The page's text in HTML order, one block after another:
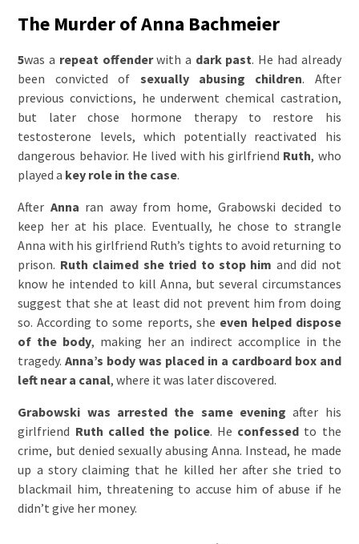
The Murder of Anna Bachmeier
5was a repeat offenderwith a dark past. He had already
been convicted of sexually abusing children. After
previous convictions, he underwent chemical castration,
but later chose hormone therapy to restore his
testosterone levels, which potentially reactivated his
dangerous behavior. He lived with his girlfriend Ruth, who
played a key role in the case.
After Anna ran away from home, Grabowski decided to
keep her at his place. Eventually, he chose to strangle
Anna with his girlfriend Ruth’s tights to avoid returning to
prison. Ruth claimed she tried to stop him and did not
know he intended to kill Anna, but several circumstances
suggest that she at least did not prevent him from doing
so. According to some reports, she even helped dispose
of the body, making her an indirect accomplice in the
tragedy.Anna’s body was placed in a cardboard box and
left near a canal, where it was later discovered.
Grabowski was arrested the same evening after his
girlfriend Ruth called the police. He confessed to the
crime, but denied sexually abusing Anna. Instead, he made
up a story claiming that he killed her after she tried to
blackmail him, threatening to accuse him of abuse if he
didn’t give her money.